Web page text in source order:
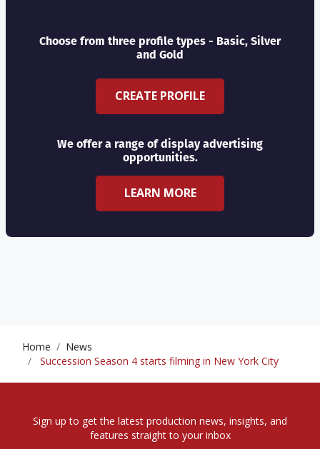
Choose from three profile types - Basic, Silver
and Gold
CREATE PROFILE
We offer a range of display advertising
opportunities.
LEARN MORE
Home
News
Succession Season 4 starts filming in New York City
Sign up to get the latest production news, insights, and
features straight to your inbox